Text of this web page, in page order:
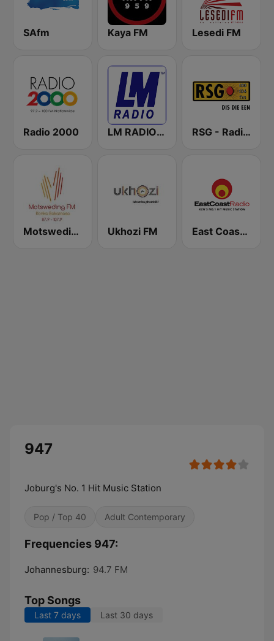
SAfm Kaya FM Lesedi FM
Radio 2000 LM RADIO - Happy Listening !! RSG - Radio Sonder Grense
Motsweding FM Ukhozi FM East Coast Radio
947
Joburg's No. 1 Hit Music Station
Pop / Top 40 Adult Contemporary
Frequencies 947:
Johannesburg: 94.7 FM
Top Songs
Last 7 days Last 30 days